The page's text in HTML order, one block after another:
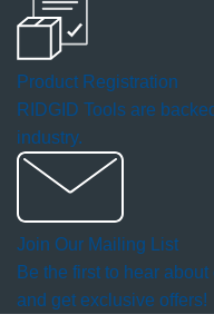
Product Registration
RIDGID Tools are
industry.
Join Our Mailing List
Be the first to hear
and get exclusive offers!